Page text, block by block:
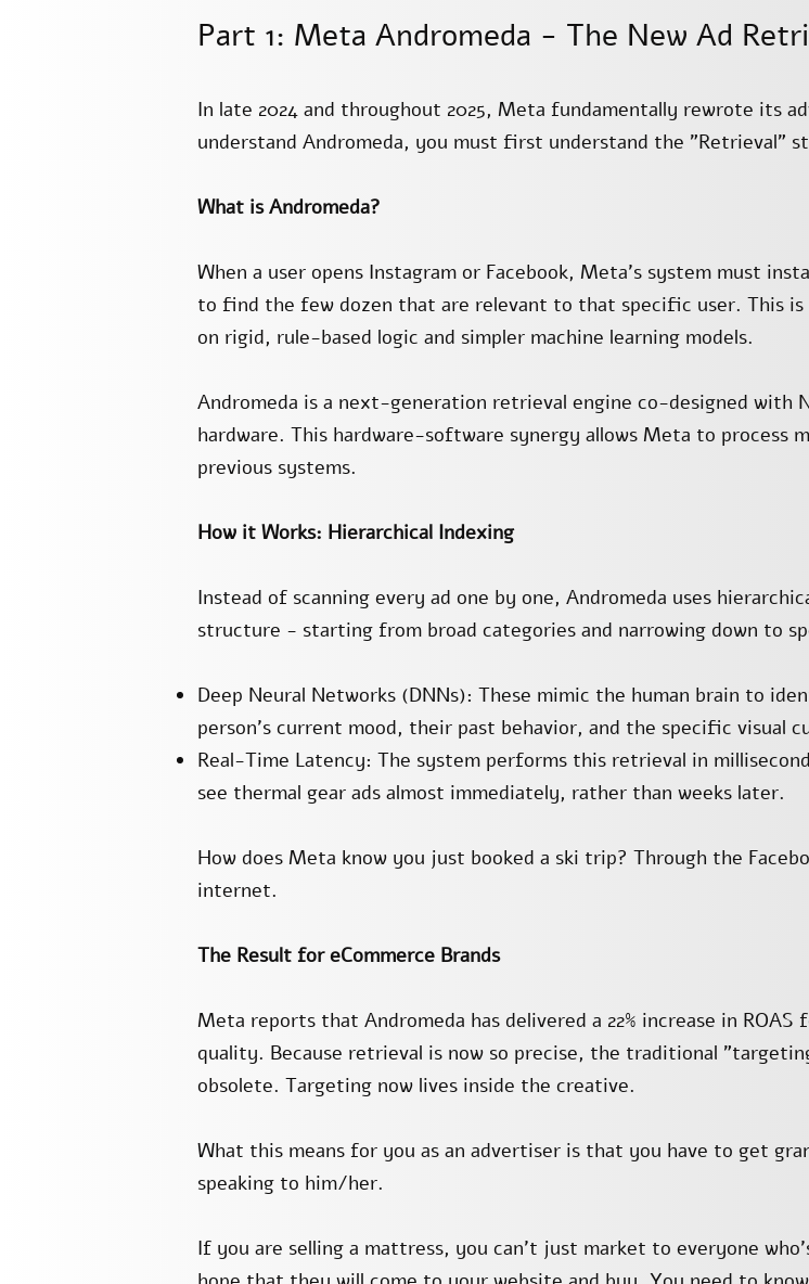
Part 1: Meta Andromeda - The New Ad
In late 2024 and throughout 2025, Meta fundamentally rewrote its
understand Andromeda, you must first understand the "Retrieval"
What is Andromeda?
When a user opens Instagram or Facebook, Meta’s system must
to find the few dozen that are relevant to that specific user. This
on rigid, rule-based logic and simpler machine learning models.
Andromeda is a next-generation retrieval engine co-designed with
hardware. This hardware-software synergy allows Meta to process
previous systems.
How it Works: Hierarchical Indexing
Instead of scanning every ad one by one, Andromeda uses
structure - starting from broad categories and narrowing down to
Deep Neural Networks (DNNs): These mimic the human brain to
person's current mood, their past behavior, and the specific visual
Real-Time Latency: The system performs this retrieval in
see thermal gear ads almost immediately, rather than weeks later.
How does Meta know you just booked a ski trip? Through the
internet.
The Result for eCommerce Brands
Meta reports that Andromeda has delivered a 22% increase in ROAS
quality. Because retrieval is now so precise, the traditional
obsolete. Targeting now lives inside the creative.
What this means for you as an advertiser is that you have to get
speaking to him/her.
If you are selling a mattress, you can’t just market to everyone